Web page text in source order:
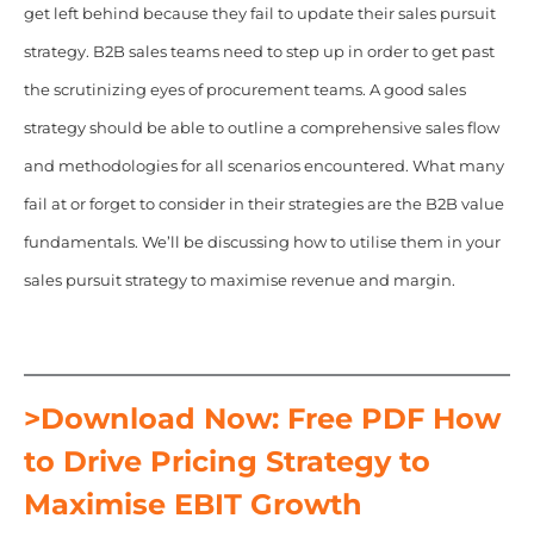
get left behind because they fail to update their sales pursuit
strategy. B2B sales teams need to step up in order to get past
the scrutinizing eyes of procurement teams. A good sales
strategy should be able to outline a comprehensive sales flow
and methodologies for all scenarios encountered. What many
fail at or forget to consider in their strategies are the B2B value
fundamentals. We’ll be discussing how to utilise them in your
sales pursuit strategy to maximise revenue and margin.
>Download Now: Free PDF How
to Drive Pricing Strategy to
Maximise EBIT Growth